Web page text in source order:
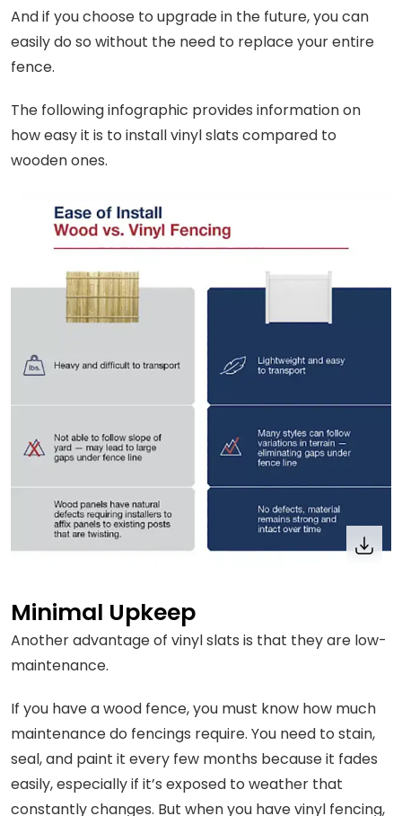
And if you choose to upgrade in the future, you can
easily do so without the need to replace your entire
fence.
The following infographic provides information on
how easy it is to install vinyl slats compared to
wooden ones.
Minimal Upkeep
Another advantage of vinyl slats is that they are low-
maintenance.
If you have a wood fence, you must know how much
maintenance do fencings require. You need to stain,
seal, and paint it every few months because it fades
easily, especially if it’s exposed to weather that
constantly changes. But when you have vinyl fencing,